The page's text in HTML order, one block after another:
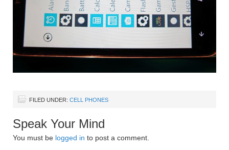
FILED UNDER: CELL PHONES
Speak Your Mind
You must be logged in to post a comment.